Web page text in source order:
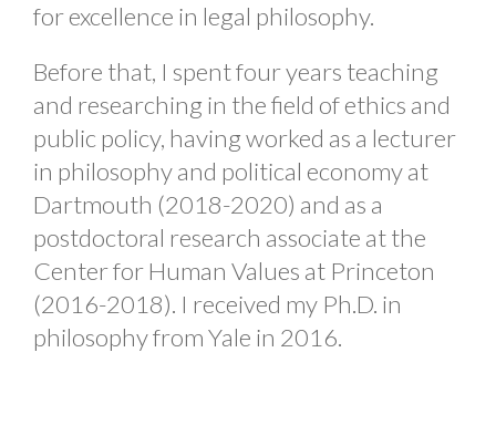
for excellence in legal philosophy.
Before that, I spent four years teaching
and researching in the field of ethics and
public policy, having worked as a lecturer
in philosophy and political economy at
Dartmouth (2018-2020) and as a
postdoctoral research associate at the
Center for Human Values at Princeton
(2016-2018). I received my Ph.D. in
philosophy from Yale in 2016.